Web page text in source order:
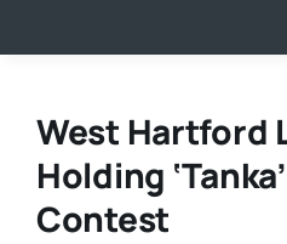
West Hartford
Holding
Contest